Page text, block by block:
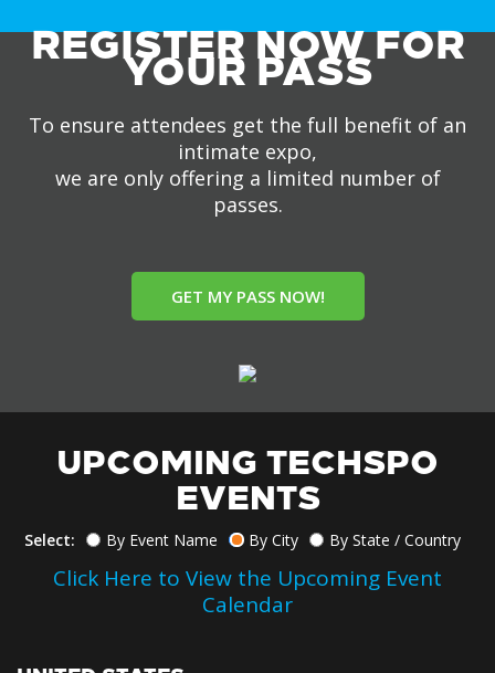
REGISTER NOW FOR
YOUR PASS
To ensure attendees get the full benefit of an
intimate expo,
we are only offering a limited number of
passes.
GET MY PASS NOW!
UPCOMING TECHSPO
EVENTS
Select: By Event Name By City By State / Country
Click Here to View the Upcoming Event
Calendar